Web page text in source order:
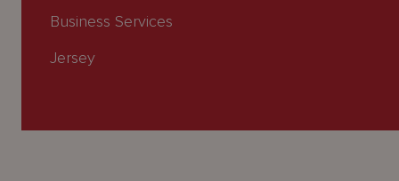
Business Services
Jersey